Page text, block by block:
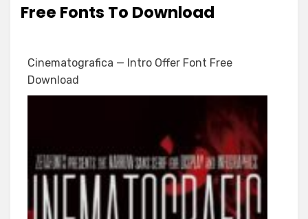
Free Fonts To Download
Cinematografica — Intro Offer Font Free
Download